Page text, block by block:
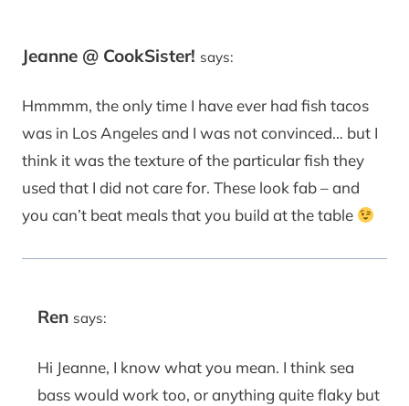
Jeanne @ CookSister! says:
Hmmmm, the only time I have ever had fish tacos
was in Los Angeles and I was not convinced… but I
think it was the texture of the particular fish they
used that I did not care for. These look fab – and
you can’t beat meals that you build at the table
Ren says:
Hi Jeanne, I know what you mean. I think sea
bass would work too, or anything quite flaky but